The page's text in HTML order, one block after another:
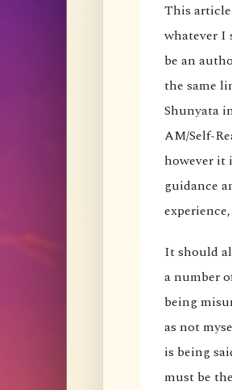
This
whatever I
be an
the same
Shunyata
AM/Self-
however it
guidance
It should
a number
being
as not
is being
must be